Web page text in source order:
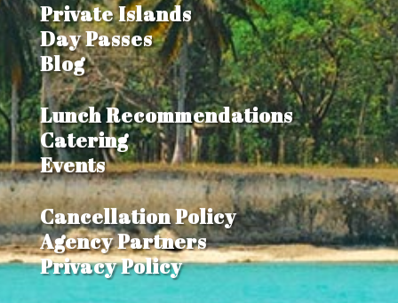
Private Islands
Day Passes
Blog
Lunch Recommendations
Catering
Events
Cancellation Policy
Agency Partners
Privacy Policy